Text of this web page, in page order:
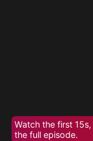
Watch the first
the full episode.